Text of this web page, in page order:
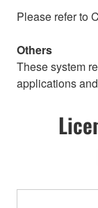
Please refer to
Others
These system
applications